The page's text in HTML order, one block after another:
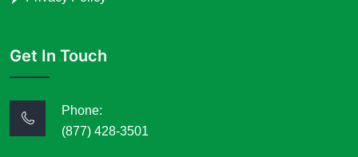
Get In Touch
Phone:
(877) 428-3501